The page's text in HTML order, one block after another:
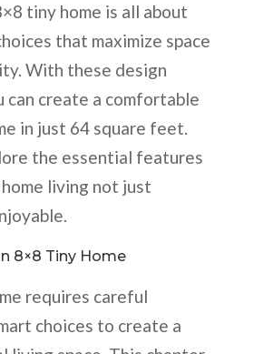
tiny home is all about
that maximize space
With these design
can create a comfortable
in just 64 square feet.
the essential features
living not just
8×8 Tiny Home
requires careful
choices to create a